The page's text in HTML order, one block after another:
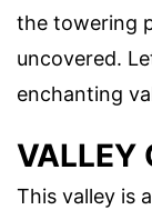
the towering
uncovered.
enchanting
VALLEY
This valley is